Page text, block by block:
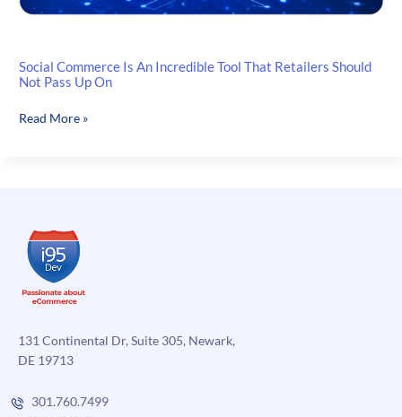
Social Commerce Is An Incredible Tool That Retailers Should
Not Pass Up On
Social
That
Retailers
Should
Not
Up
On
Read More »
131 Continental Dr, Suite 305, Newark,
DE 19713
301.760.7499